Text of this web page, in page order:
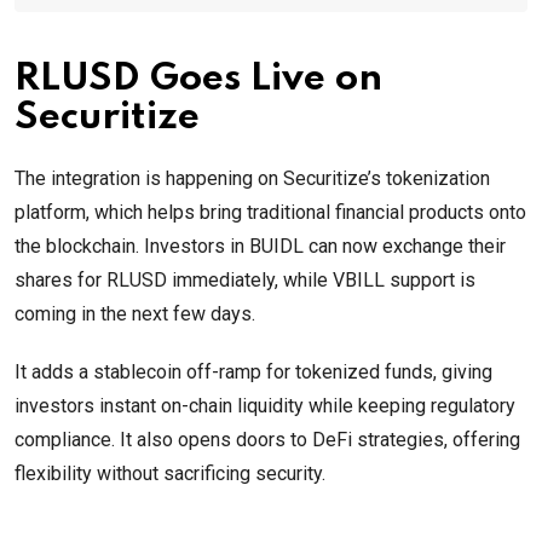
RLUSD Goes Live on
Securitize
The integration is happening on Securitize’s tokenization
platform, which helps bring traditional financial products onto
the blockchain. Investors in BUIDL can now exchange their
shares for RLUSD immediately, while VBILL support is
coming in the next few days.
It adds a stablecoin off-ramp for tokenized funds, giving
investors instant on-chain liquidity while keeping regulatory
compliance. It also opens doors to DeFi strategies, offering
flexibility without sacrificing security.